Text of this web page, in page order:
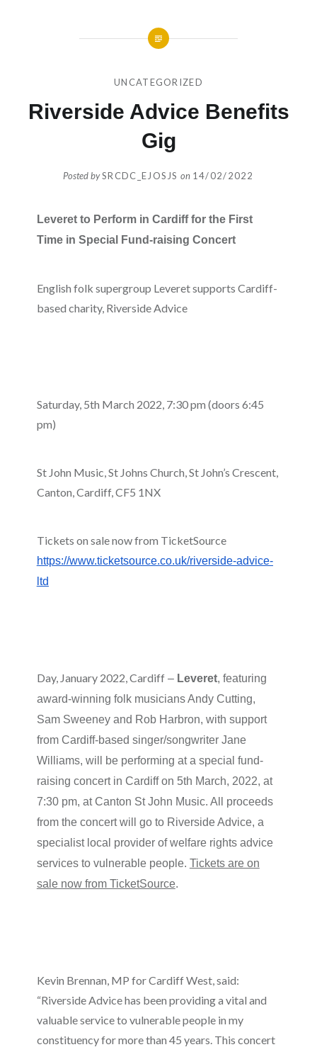
UNCATEGORIZED
Riverside Advice Benefits
Gig
Posted bySRCDC_EJOSJS on 14/02/2022
Leveret to Perform in Cardiff for the First
Time in Special Fund-raising Concert
English folk supergroup Leveret supports Cardiff-
based charity, Riverside Advice
Saturday, 5th March 2022, 7:30 pm (doors 6:45
pm)
St John Music, St Johns Church, St John’s Crescent,
Canton, Cardiff, CF5 1NX
Tickets on sale now from TicketSource
https://www.ticketsource.co.uk/riverside-advice-
ltd
Day, January 2022, Cardiff– Leveret, featuring
award-winning folk musicians Andy Cutting,
Sam Sweeney and Rob Harbron, with support
from Cardiff-based singer/songwriter Jane
Williams, will be performing at a special fund-
raising concert in Cardiff on 5th March, 2022, at
7:30 pm, at Canton St John Music. All proceeds
from the concert will go to Riverside Advice, a
specialist local provider of welfare rights advice
services to vulnerable people. Tickets are on
sale now from TicketSource.
Kevin Brennan, MP for Cardiff West, said:
“Riverside Advice has been providing a vital and
valuable service to vulnerable people in my
constituency for more than 45 years. This concert